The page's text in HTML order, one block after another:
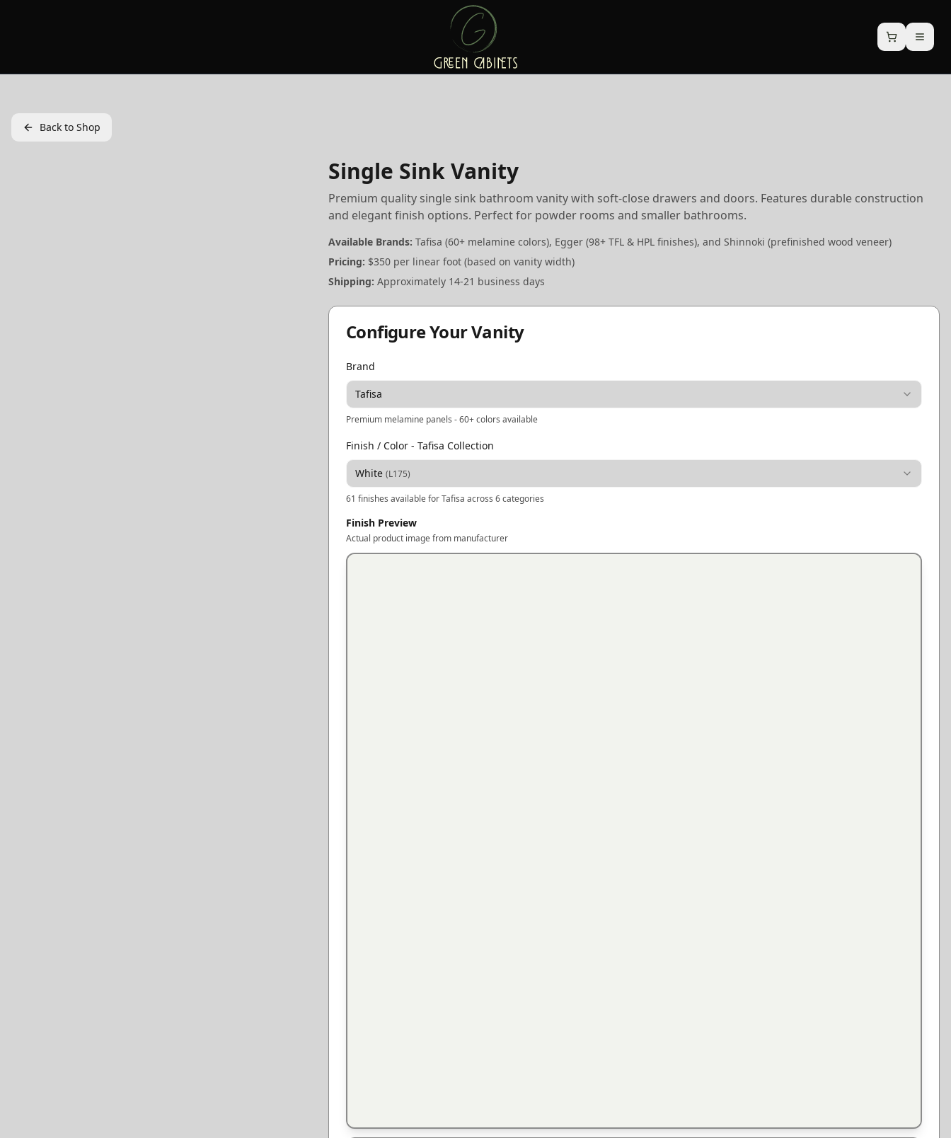
Back to Shop
Single Sink Vanity
Premium quality single sink bathroom vanity with soft-close drawers and doors. Features durable construction
and elegant finish options. Perfect for powder rooms and smaller bathrooms.
Available Brands: Tafisa (60+ melamine colors), Egger (98+ TFL & HPL finishes), and Shinnoki (prefinished wood veneer)
Pricing: $350 per linear foot (based on vanity width)
Shipping: Approximately 14-21 business days
Configure Your Vanity
Brand
Tafisa
Premium melamine panels - 60+ colors available
Finish / Color - Tafisa Collection
White (L175)
61 finishes available forTafisa across 6 categories
Finish Preview
Actual product image from manufacturer